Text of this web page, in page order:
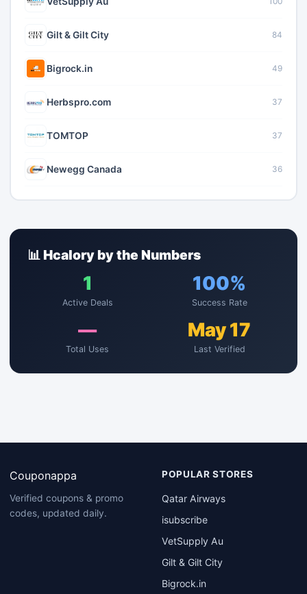
Gilt & Gilt City 84
Bigrock.in 49
Herbspro.com 37
TOMTOP 37
Newegg Canada 36
📊 Hcalory by the Numbers
1
Active Deals
100%
Success Rate
—
Total Uses
May 17
Last Verified
Couponappa
Verified coupons & promo
codes, updated daily.
POPULAR STORES
Qatar Airways
isubscribe
VetSupply Au
Gilt & Gilt City
Bigrock.in